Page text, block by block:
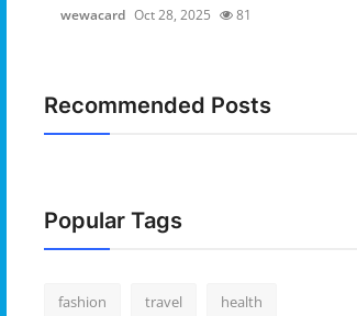
wewacard Oct 28, 2025 81
Recommended Posts
Popular Tags
fashion travel health